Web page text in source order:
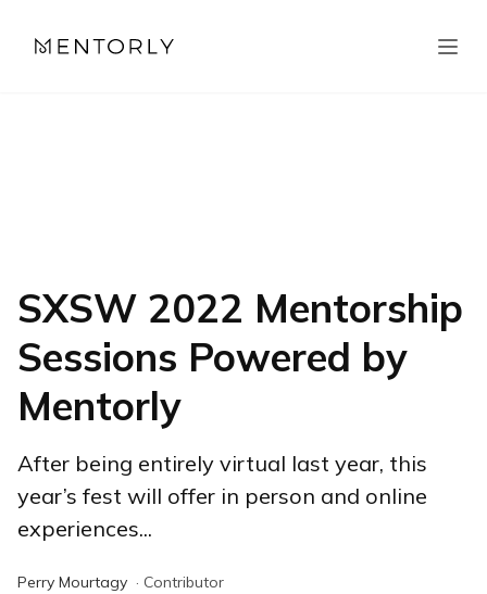
SXSW 2022 Mentorship
Sessions Powered by
Mentorly
After being entirely virtual last year, this
year’s fest will offer in person and online
experiences...
Perry Mourtagy · Contributor